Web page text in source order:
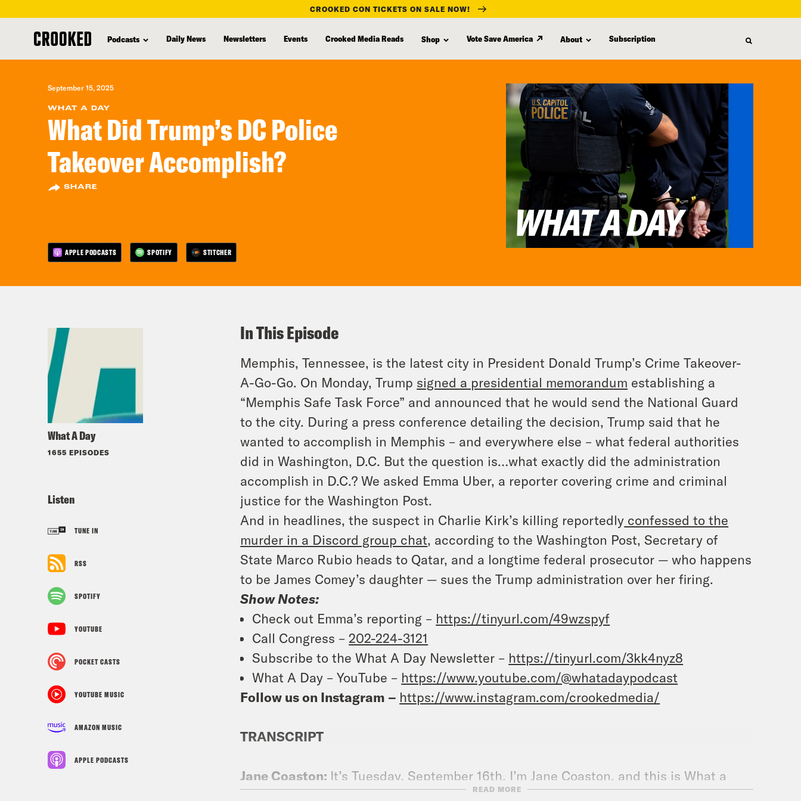
content
CROOKED CON TICKETS ON SALE NOW!
Podcasts Daily News Newsletters Events Crooked Media Reads Shop Vote Save America About Subscription
September 15, 2025
WHAT A DAY
What Did Trump’s DC Police
Takeover Accomplish?
SHARE
APPLE PODCASTS SPOTIFY STITCHER
What A Day
1655 EPISODES
Listen
TUNE IN
RSS
SPOTIFY
YOUTUBE
POCKET CASTS
YOUTUBE MUSIC
AMAZON MUSIC
APPLE PODCASTS
In This Episode
Memphis, Tennessee, is the latest city in President Donald Trump’s Crime Takeover-
A-Go-Go. On Monday, Trump signed a presidential memorandum establishing a
“Memphis Safe Task Force” and announced that he would send the National Guard
to the city. During a press conference detailing the decision, Trump said that he
wanted to accomplish in Memphis – and everywhere else – what federal authorities
did in Washington, D.C. But the question is…what exactly did the administration
accomplish in D.C.? We asked Emma Uber, a reporter covering crime and criminal
justice for the Washington Post.
And in headlines, the suspect in Charlie Kirk’s killing reportedly confessed to the
murder in a Discord group chat, according to the Washington Post, Secretary of
State Marco Rubio heads to Qatar, and a longtime federal prosecutor — who happens
to be James Comey’s daughter — sues the Trump administration over her firing.
Show Notes:
Check out Emma’s reporting – https://tinyurl.com/49wzspyf
Call Congress – 202-224-3121
Subscribe to the What A Day Newsletter – https://tinyurl.com/3kk4nyz8
What A Day – YouTube – https://www.youtube.com/@whatadaypodcast
Follow us on Instagram – https://www.instagram.com/crookedmedia/
TRANSCRIPT
Jane Coaston: It’s Tuesday, September 16th. I’m Jane Coaston, and this is What a
Day, the show reminding you as it learns of the discovery of the FJ King, a ship that
READ MORE